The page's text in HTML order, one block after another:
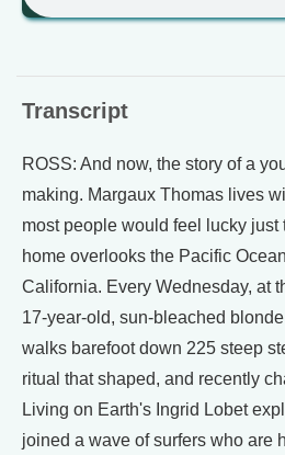
Transcript
ROSS: And now, the story of a
making. Margaux Thomas lives
most people would feel lucky
home overlooks the Pacific
California. Every Wednesday, at
17-year-old, sun-bleached
walks barefoot down 225 steep
ritual that shaped, and recently
Living on Earth's Ingrid Lobet
joined a wave of surfers who are